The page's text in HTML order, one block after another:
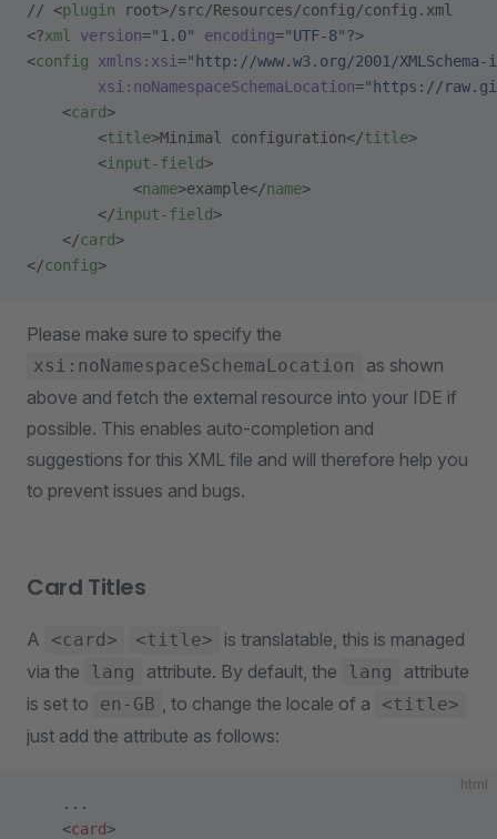
// <plugin root>/src/Resources/config/config.xml
<?xml version="1.0" encoding="UTF-8" ?>
<config xmlns:xsi="http://www.w3.org/2001/
        xsi:noNamespaceSchemaLocation
="https://
    <
card>
        <
title>Minimal configuration</title>
        <
input-field>
            <
name>example</name>
        </
input-field>
    </
card>
</config>
Please make sure to specify the
xsi:noNamespaceSchemaLocation
as shown
above and fetch the external resource into your IDE if
possible. This enables auto-completion and
suggestions for this XML file and will therefore help you
to prevent issues and bugs.
Card Titles
A <card> <title>
is translatable, this is managed
via the
lang attribute. By default, the lang
attribute
is set to
en-GB , to change the locale of a <title>
just add the attribute as follows:
html
    ...
    <
card>